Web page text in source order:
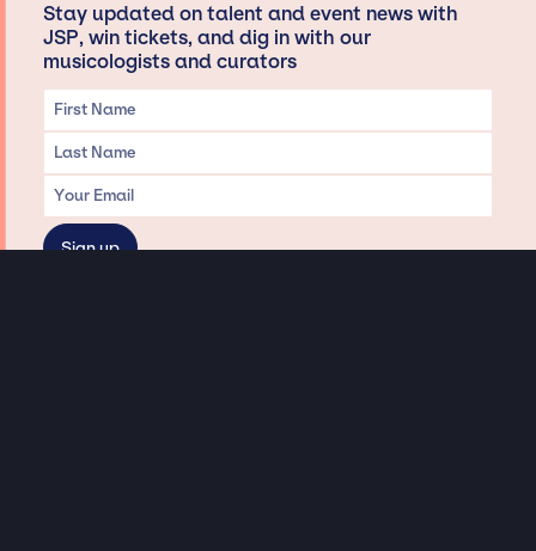
Stay updated on talent and event news with
JSP, win tickets, and dig in with our
musicologists and curators